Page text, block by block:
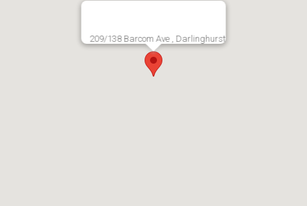
209/138 Barcom Ave , Darlinghurst